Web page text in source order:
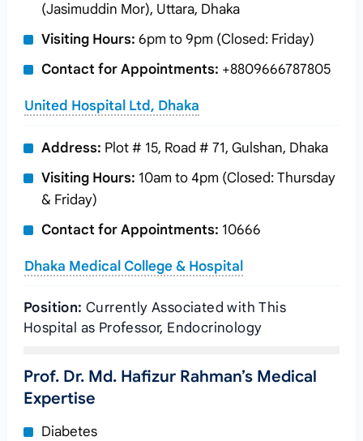
(Jasimuddin Mor), Uttara, Dhaka
Visiting Hours: 6pm to 9pm (Closed: Friday)
Contact for Appointments: +8809666787805
United Hospital Ltd, Dhaka
Address: Plot # 15, Road # 71, Gulshan, Dhaka
Visiting Hours: 10am to 4pm (Closed: Thursday
& Friday)
Contact for Appointments: 10666
Dhaka Medical College & Hospital
Position: Currently Associated with This
Hospital as Professor, Endocrinology
Prof. Dr. Md. Hafizur Rahman’s Medical
Expertise
Diabetes